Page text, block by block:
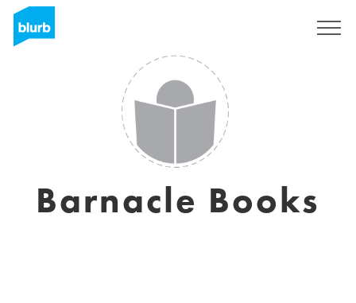
Barnacle Books